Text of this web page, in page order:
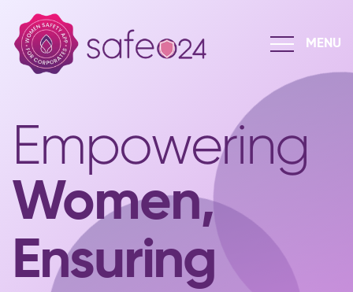
Empowering
Women,
Ensuring